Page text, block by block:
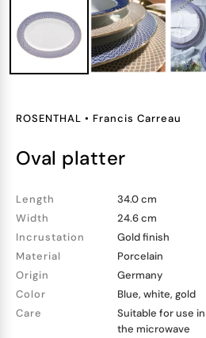
ROSENTHAL • Francis Carreau
oval platter
Length
34.0 cm
Width
24.6 cm
Incrustation
Gold finish
Material
Porcelain
Origin
Germany
Color
Blue, white, gold
Care
Suitable for use
the microwave